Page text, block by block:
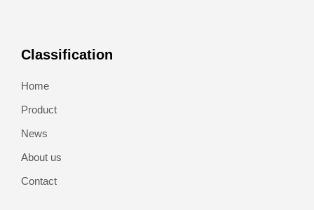
Classification
Home
Product
News
About us
Contact